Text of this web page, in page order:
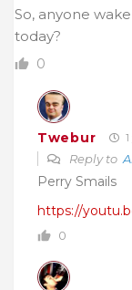
So, anyone
today?
0
Twebur
Reply to
Perry Smails
https://
0